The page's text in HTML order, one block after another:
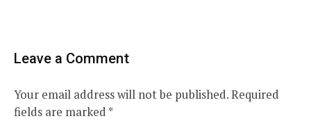
Leave a Comment
Your email address will not be published.Required
fields are marked*